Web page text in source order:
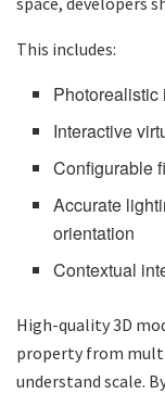
This includes:
Photorealistic
Interactive
Configurable
Accurate
orientation
Contextual
High-quality 3D
property from
understand scale.